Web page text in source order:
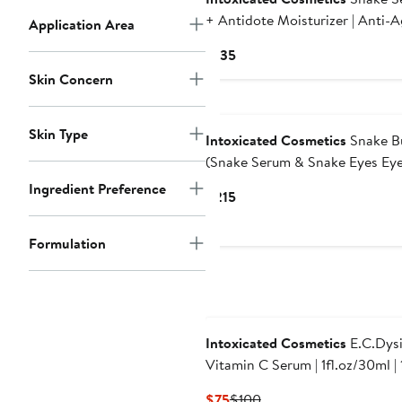
Application Area
Skin Concern
Skin Type
Ingredient Preference
Formulation
+ Antidote Moisturizer | Anti-
$135Current
Intoxicated Cosmetics Snake
(Snake Serum & Snake Eyes
Vegan Snake Peptides | Lifting
$215Current
Intoxicated Cosmetics
Vitamin C Serum | 1fl.oz/30ml |